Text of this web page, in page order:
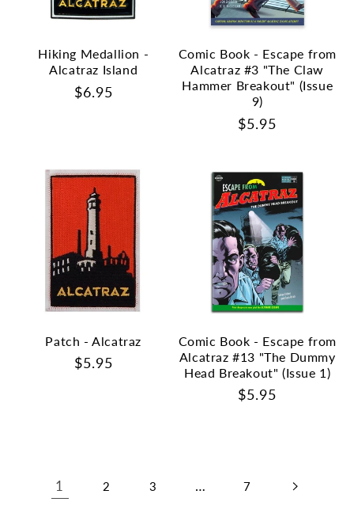
Hiking Medallion -
Alcatraz Island
Regular
$6.95
Comic Book - Escape from
Alcatraz #3 "The Claw
Hammer Breakout" (Issue
9)
Regular
$5.95
Patch - Alcatraz
Regular
$5.95
Comic Book - Escape from
Alcatraz #13 "The Dummy
Head Breakout" (Issue 1)
Regular
$5.95
1 2 3 … 7